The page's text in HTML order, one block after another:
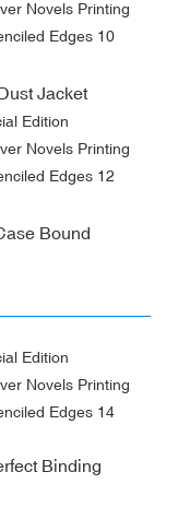
Jacket
Bound
Binding